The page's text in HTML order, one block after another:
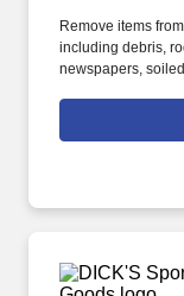
Remove items
including debris,
newspapers,
procedures;
accidents, or